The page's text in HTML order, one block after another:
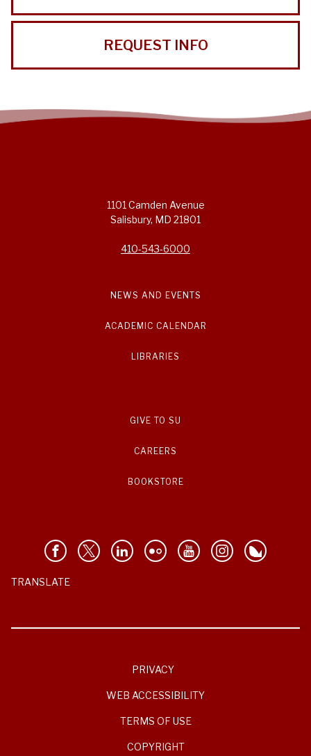
REQUEST INFO
1101 Camden Avenue
Salisbury, MD 21801
410-543-6000
NEWS AND EVENTS
ACADEMIC CALENDAR
LIBRARIES
GIVE TO SU
CAREERS
BOOKSTORE
TRANSLATE
PRIVACY
WEB ACCESSIBILITY
TERMS OF USE
COPYRIGHT